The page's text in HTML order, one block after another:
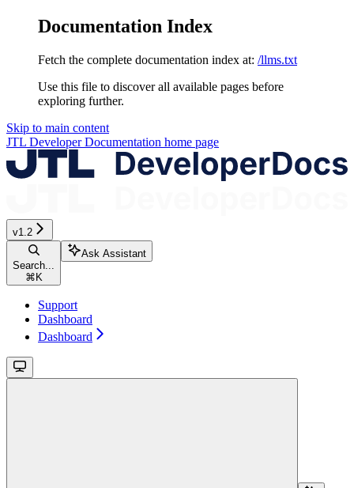
Documentation Index
Fetch the complete documentation index at: /llms.txt
Use this file to discover all available pages before
exploring further.
Skip to main content
JTL Developer Documentation home page
v1.2
Search...
⌘K
Ask Assistant
Support
Dashboard
Dashboard